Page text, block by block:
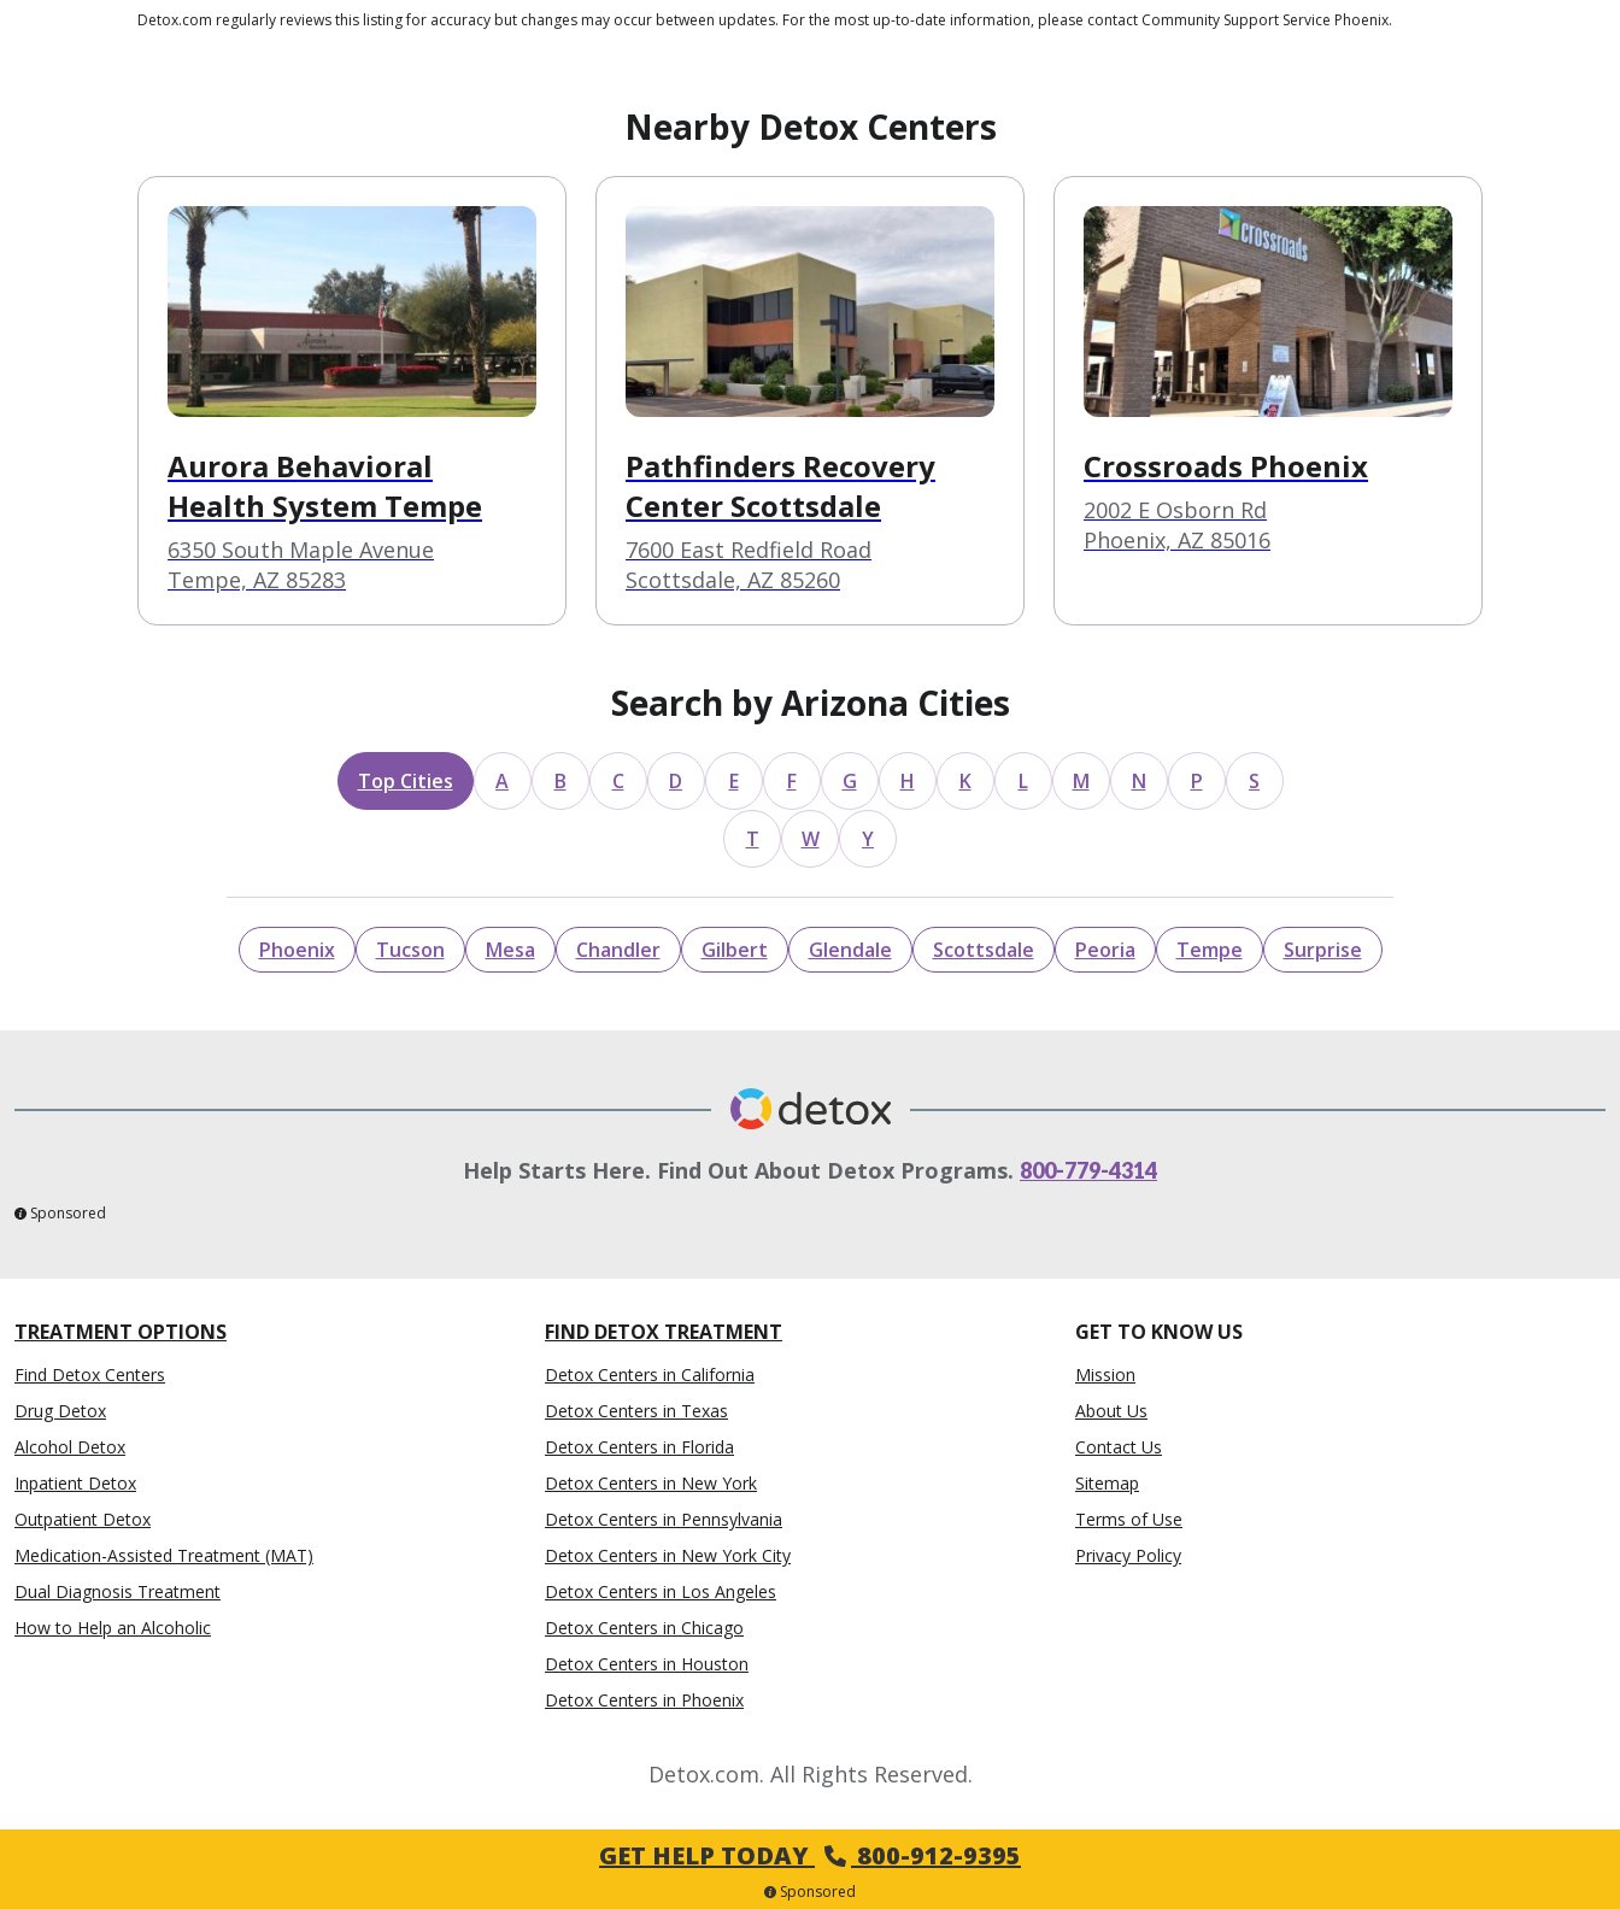
Detox.com regularly reviews this listing for accuracy but changes may occur between updates. For the most up-to-date information, please contact Community Support Service Phoenix.
Nearby Detox Centers
Aurora Behavioral
Health System Tempe
6350 South Maple Avenue
Tempe, AZ 85283
Pathfinders Recovery
Center Scottsdale
7600 East Redfield Road
Scottsdale, AZ 85260
Crossroads Phoenix
2002 E Osborn Rd
Phoenix, AZ 85016
Search by Arizona Cities
Top Cities A B C D E F G H K L M N P S
T W Y
Phoenix Tucson Mesa Chandler Gilbert Glendale Scottsdale Peoria Tempe Surprise
Help Starts Here. Find Out About Detox Programs. 800-779-4314
Sponsored
TREATMENT OPTIONS
Find Detox Centers
Drug Detox
Alcohol Detox
Inpatient Detox
Outpatient Detox
Medication-Assisted Treatment (MAT)
Dual Diagnosis Treatment
How to Help an Alcoholic
FIND DETOX TREATMENT
Detox Centers in California
Detox Centers in Texas
Detox Centers in Florida
Detox Centers in New York
Detox Centers in Pennsylvania
Detox Centers in New York City
Detox Centers in Los Angeles
Detox Centers in Chicago
Detox Centers in Houston
Detox Centers in Phoenix
GET TO KNOW US
Mission
About Us
Contact Us
Sitemap
Terms of Use
Privacy Policy
Detox.com. All Rights Reserved.
GET HELP TODAY 800-912-9395
Sponsored